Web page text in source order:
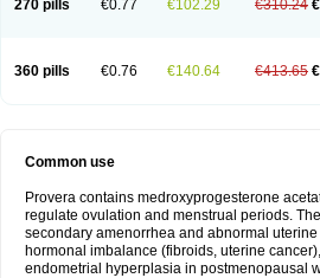
270 pills €0.77 €102.29 €310.24
360 pills €0.76 €140.64 €413.65
Common use
Provera contains medroxyprogesterone
regulate ovulation and menstrual periods.
secondary amenorrhea and abnormal
hormonal imbalance (fibroids, uterine
endometrial hyperplasia in postmenopausal